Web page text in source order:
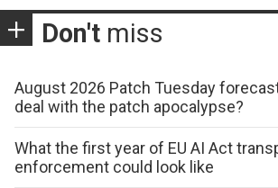
Don't miss
August 2026 Patch Tuesday
deal with the patch apocalypse?
What the first year of EU AI Act
enforcement could look like